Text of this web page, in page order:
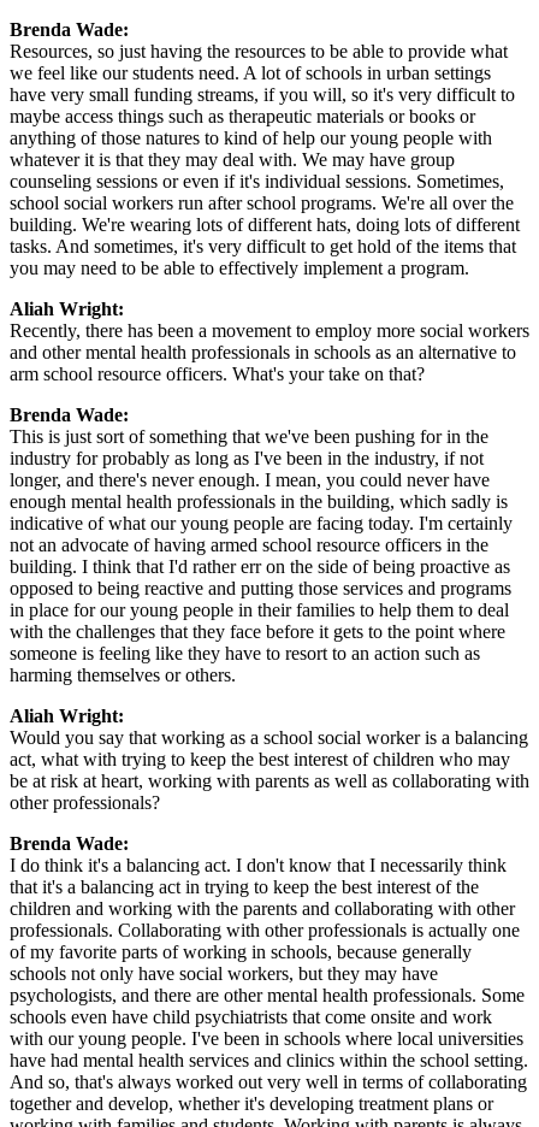
Brenda Wade:
Resources, so just having the resources to be able to provide what
we feel like our students need. A lot of schools in urban settings
have very small funding streams, if you will, so it's very difficult to
maybe access things such as therapeutic materials or books or
anything of those natures to kind of help our young people with
whatever it is that they may deal with. We may have group
counseling sessions or even if it's individual sessions. Sometimes,
school social workers run after school programs. We're all over the
building. We're wearing lots of different hats, doing lots of different
tasks. And sometimes, it's very difficult to get hold of the items that
you may need to be able to effectively implement a program.
Aliah Wright:
Recently, there has been a movement to employ more social workers
and other mental health professionals in schools as an alternative to
arm school resource officers. What's your take on that?
Brenda Wade:
This is just sort of something that we've been pushing for in the
industry for probably as long as I've been in the industry, if not
longer, and there's never enough. I mean, you could never have
enough mental health professionals in the building, which sadly is
indicative of what our young people are facing today. I'm certainly
not an advocate of having armed school resource officers in the
building. I think that I'd rather err on the side of being proactive as
opposed to being reactive and putting those services and programs
in place for our young people in their families to help them to deal
with the challenges that they face before it gets to the point where
someone is feeling like they have to resort to an action such as
harming themselves or others.
Aliah Wright:
Would you say that working as a school social worker is a balancing
act, what with trying to keep the best interest of children who may
be at risk at heart, working with parents as well as collaborating with
other professionals?
Brenda Wade:
I do think it's a balancing act. I don't know that I necessarily think
that it's a balancing act in trying to keep the best interest of the
children and working with the parents and collaborating with other
professionals. Collaborating with other professionals is actually one
of my favorite parts of working in schools, because generally
schools not only have social workers, but they may have
psychologists, and there are other mental health professionals. Some
schools even have child psychiatrists that come onsite and work
with our young people. I've been in schools where local universities
have had mental health services and clinics within the school setting.
And so, that's always worked out very well in terms of collaborating
together and develop, whether it's developing treatment plans or